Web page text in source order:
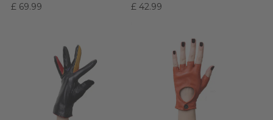
Women
£ 69.99
£ 42.99